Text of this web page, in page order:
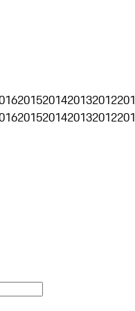
2015201420132012
2015201420132012